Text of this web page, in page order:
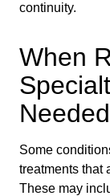
continuity.
When
Needed
Some
treatments that
These may